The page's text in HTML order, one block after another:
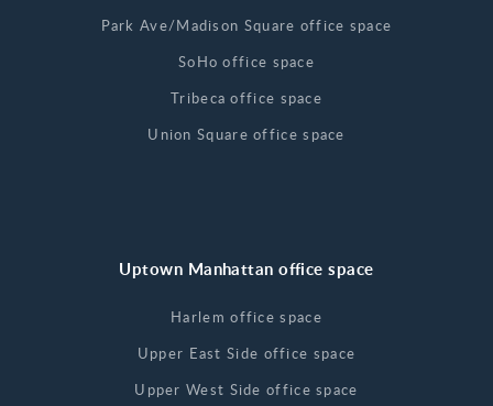
Park Ave/Madison Square office space
SoHo office space
Tribeca office space
Union Square office space
Uptown Manhattan office space
Harlem office space
Upper East Side office space
Upper West Side office space